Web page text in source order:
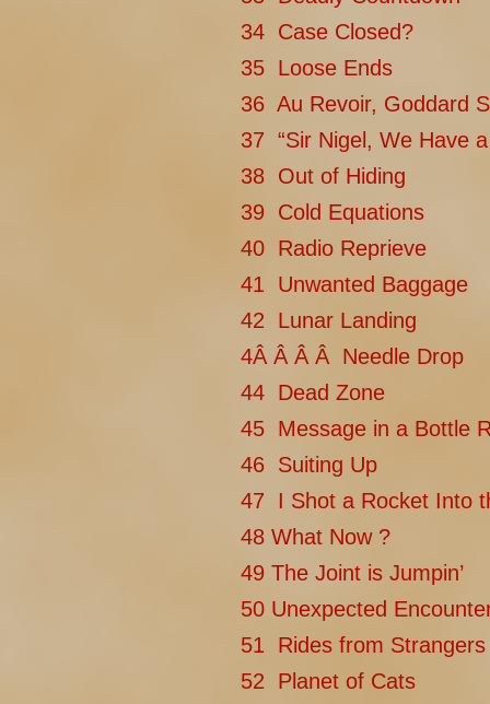
34 Case Closed?
35 Loose Ends
36 Au Revoir, Goddard
37 “Sir Nigel, We Have
38 Out of Hiding
39 Cold Equations
40 Radio Reprieve
41 Unwanted Baggage
42 Lunar Landing
4Â Â Â Â Needle Drop
44 Dead Zone
45 Message in a Bottle
46 Suiting Up
47 I Shot a Rocket Into
48 What Now ?
49 The Joint is Jumpin’
50 Unexpected
51 Rides from Strangers
52 Planet of Cats